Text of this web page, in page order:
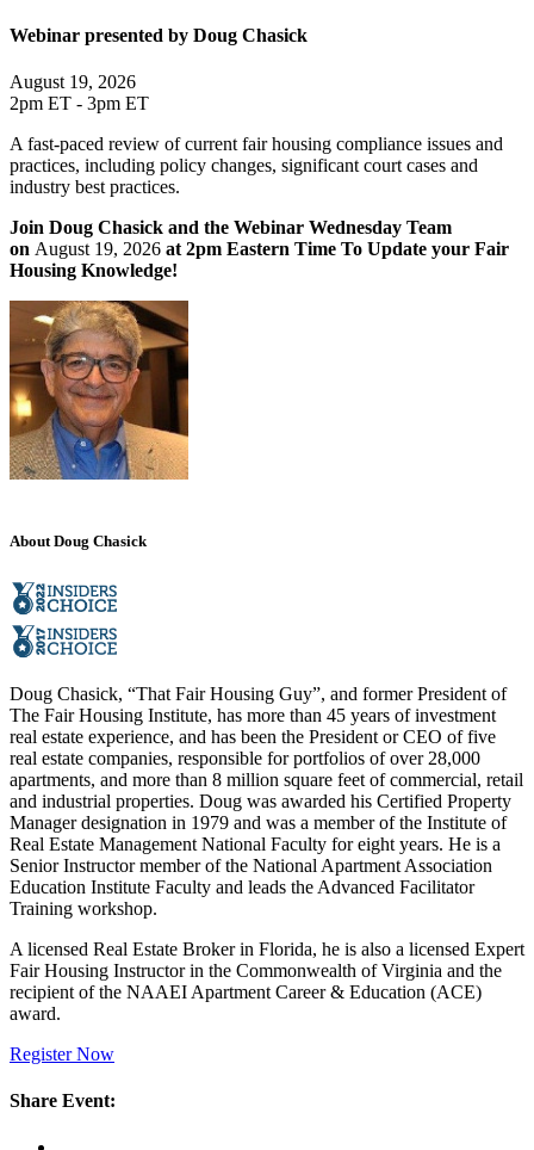
Webinar presented by Doug Chasick
August 19, 2026
2pm ET - 3pm ET
A fast-paced review of current fair housing compliance issues and
practices, including policy changes, significant court cases and
industry best practices.
Join Doug Chasick and the Webinar Wednesday Team
on August 19, 2026 at 2pm Eastern Time To Update your Fair
Housing Knowledge!
About Doug Chasick
Doug Chasick, “That Fair Housing Guy”, and former President of
The Fair Housing Institute, has more than 45 years of investment
real estate experience, and has been the President or CEO of five
real estate companies, responsible for portfolios of over 28,000
apartments, and more than 8 million square feet of commercial, retail
and industrial properties. Doug was awarded his Certified Property
Manager designation in 1979 and was a member of the Institute of
Real Estate Management National Faculty for eight years. He is a
Senior Instructor member of the National Apartment Association
Education Institute Faculty and leads the Advanced Facilitator
Training workshop.
A licensed Real Estate Broker in Florida, he is also a licensed Expert
Fair Housing Instructor in the Commonwealth of Virginia and the
recipient of the NAAEI Apartment Career & Education (ACE)
award.
Register Now
Share Event: